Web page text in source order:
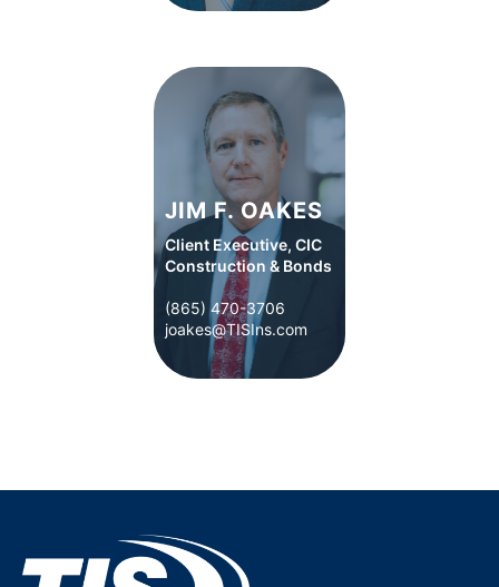
JIM F. OAKES
Client Executive, CIC
Construction & Bonds
(865) 470-3706
joakes@TISIns.com
(865) 470-3706
joakes@TISIns.com